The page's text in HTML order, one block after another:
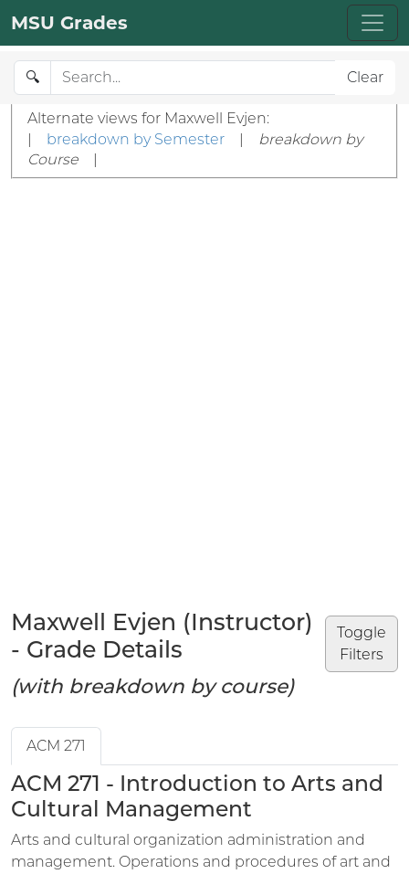
MSU Grades
🔍 Clear
Alternate views for Maxwell Evjen:
|
breakdown by Semester |
breakdown by
Course
|
Toggle
Filters
Maxwell Evjen (Instructor)
- Grade Details
(with breakdown by course)
ACM 271
ACM 271 - Introduction to Arts and
Cultural Management
Arts and cultural organization administration and
management. Operations and procedures of art and